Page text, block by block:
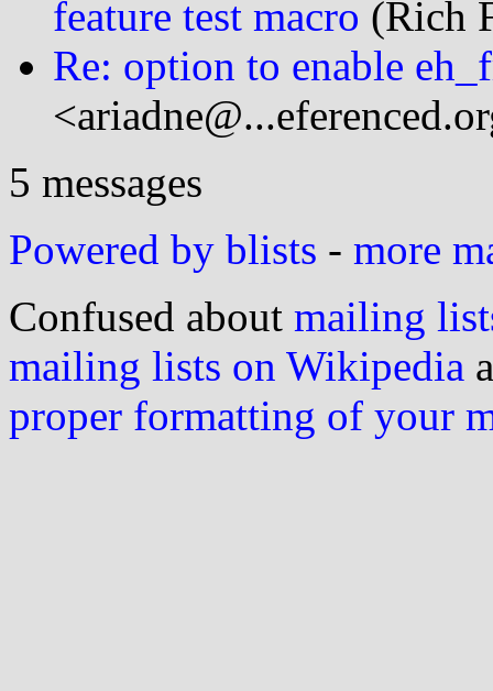
feature test macro (Rich
Re: option to enable
5 messages
Powered by blists - more
Confused about mailing
mailing lists on Wikipedia
proper formatting of your